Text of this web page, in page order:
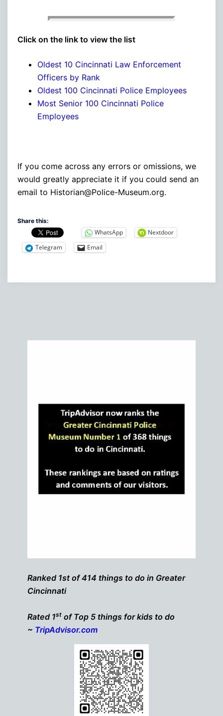
Click on the link to view the list
Oldest 10 Cincinnati Law Enforcement
Officers by Rank
Oldest 100 Cincinnati Police Employees
Most Senior 100 Cincinnati Police
Employees
If you come across any errors or omissions, we
would greatly appreciate it if you could send an
email to Historian@Police-Museum.org.
Share this:
WhatsApp
Nextdoor
Telegram
Email
Ranked 1st of 414 things to do in Greater
Cincinnati
Rated 1st of Top 5 things for kids to do
~ TripAdvisor.com